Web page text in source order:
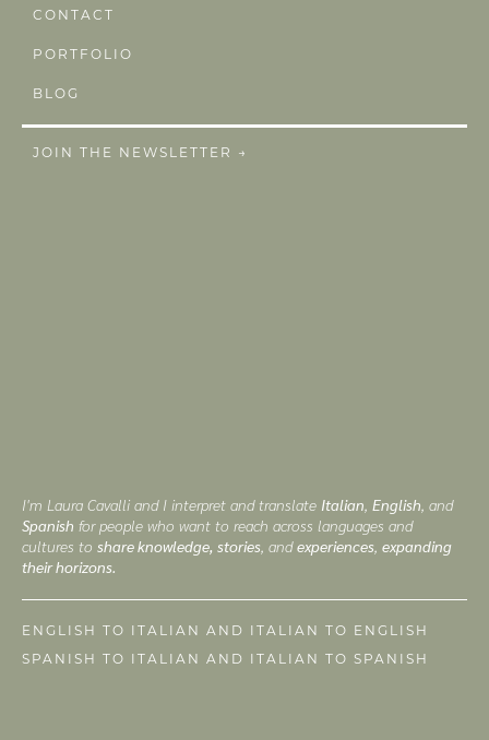
CONTACT
PORTFOLIO
BLOG
JOIN THE NEWSLETTER →
I'm Laura Cavalli and I interpret and translate Italian, English, and
Spanish for people who want to reach across languages and
cultures to share knowledge, stories, andexperiences, expanding
their horizons.
ENGLISH TO ITALIAN AND ITALIAN TO ENGLISH
SPANISH TO ITALIAN AND ITALIAN TO SPANISH